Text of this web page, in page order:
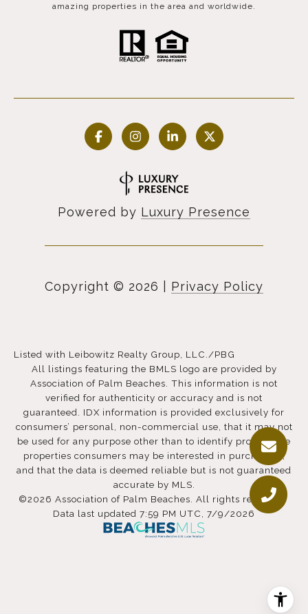
amazing properties in the area and worldwide.
Powered by Luxury Presence
Copyright © 2026 Privacy Policy
Listed with Leibowitz Realty Group, LLC./PBG
All listings featuring the BMLS logo are provided by
Association of Palm Beaches. This information is not
verified for authenticity or accuracy and is not
guaranteed. IDX information is provided exclusively for
consumers’ personal, non-commercial use, that it may not
be used for any purpose other than to identify prospective
properties consumers may be interested in purchasing,
and that the data is deemed reliable but is not guaranteed
accurate by MLS.
©2026 Association of Palm Beaches. All rights reserved.
Data last updated 7:59 PM UTC, 7/9/2026